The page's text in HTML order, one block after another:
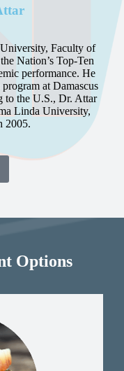
Faculty of
Nation’s Top-Ten
performance. He
at Damascus
to the U.S., Dr. Attar
Linda University,
2005.
Options